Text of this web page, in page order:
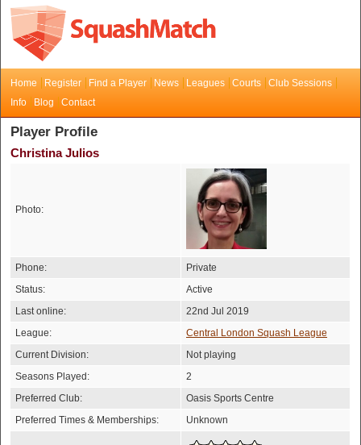
Home Register Find a Player News Leagues Courts
Club Sessions
Info
Blog Contact
Player Profile
Christina Julios
Photo:
Phone:
Private
Status:
Active
Last online:
22nd Jul 2019
League:
Central London Squash League
Current Division:
Not playing
Seasons Played:
2
Preferred Club:
Oasis Sports Centre
Preferred Times & Memberships:
Unknown